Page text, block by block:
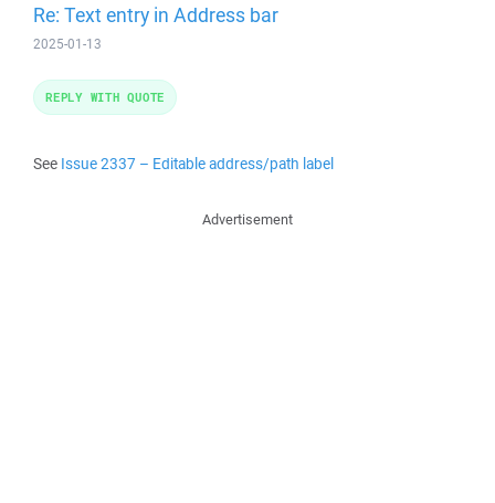
Re: Text entry in Address bar
2025-01-13
See Issue 2337 – Editable address/path label
REPLY WITH QUOTE
Advertisement